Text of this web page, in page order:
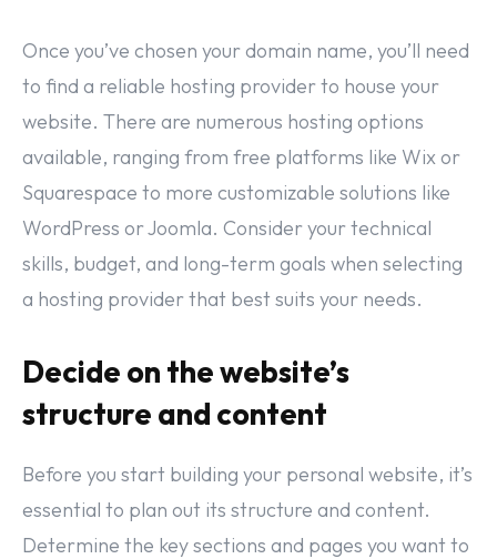
Once you’ve chosen your domain name, you’ll need
to find a reliable hosting provider to house your
website. There are numerous hosting options
available, ranging from free platforms like Wix or
Squarespace to more customizable solutions like
WordPress or Joomla. Consider your technical
skills, budget, and long-term goals when selecting
a hosting provider that best suits your needs.
Decide on the website’s
structure and content
Before you start building your personal website, it’s
essential to plan out its structure and content.
Determine the key sections and pages you want to